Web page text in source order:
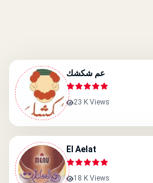
عم شكشك
23 K Views
El Aelat
18 K Views